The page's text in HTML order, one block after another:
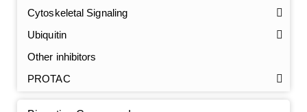
Cytoskeletal Signaling
Ubiquitin
Other inhibitors
PROTAC
GalNAc-L96 intermediate, T2
GalNAc-L96 intermediate, T3
GalNAc-L96 intermediate, T4-Amine